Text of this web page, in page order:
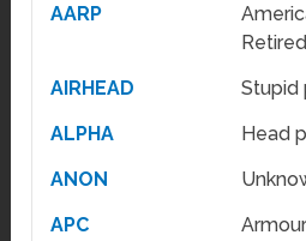
AARP
AIRHEAD
Stupid
ALPHA
Head
ANON
APC